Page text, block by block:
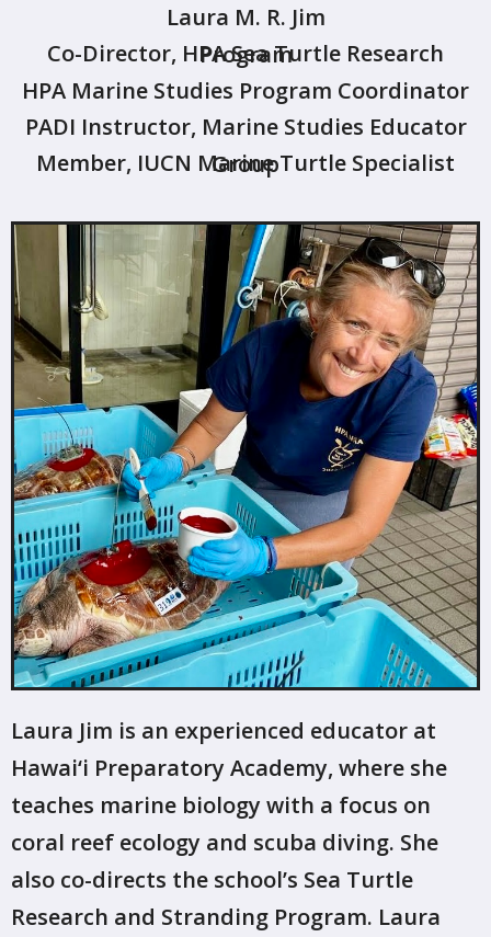
Laura M. R. Jim
Co-Director, HPA Sea Turtle Research Program
HPA Marine Studies Program Coordinator
PADI Instructor, Marine Studies Educator
Member, IUCN Marine Turtle Specialist Group
Laura Jim is an experienced educator at
Hawai‘i Preparatory Academy, where she
teaches marine biology with a focus on
coral reef ecology and scuba diving. She
also co-directs the school’s Sea Turtle
Research and Stranding Program. Laura